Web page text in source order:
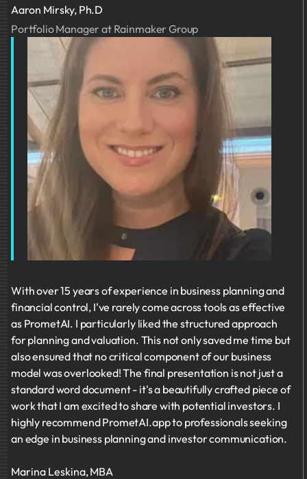
Aaron Mirsky, Ph.D
Portfolio Manager at Rainmaker Group
With over 15 years of experience in business planning and
financial control, I've rarely come across tools as effective
as PrometAI. I particularly liked the structured approach
for planning and valuation. This not only saved me time but
also ensured that no critical component of our business
model was overlooked! The final presentation is not just a
standard word document - it's a beautifully crafted piece of
work that I am excited to share with potential investors. I
highly recommend PrometAI.app to professionals seeking
an edge in business planning and investor communication.
Marina Leskina, MBA